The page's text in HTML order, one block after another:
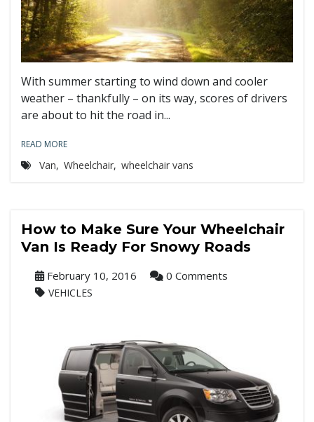
With summer starting to wind down and cooler
weather – thankfully – on its way, scores of drivers
are about to hit the road in...
READ MORE
Van, Wheelchair, wheelchair vans
How to Make Sure Your Wheelchair
Van Is Ready For Snowy Roads
February 10, 2016 0 Comments
VEHICLES